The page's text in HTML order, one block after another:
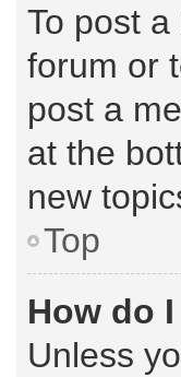
To post
forum or
post a
at the
new
Top
How do
Unless